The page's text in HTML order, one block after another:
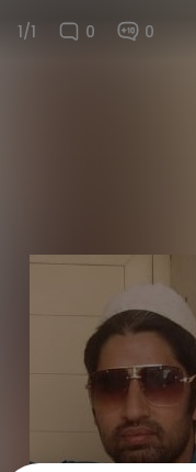
1/1 0 0